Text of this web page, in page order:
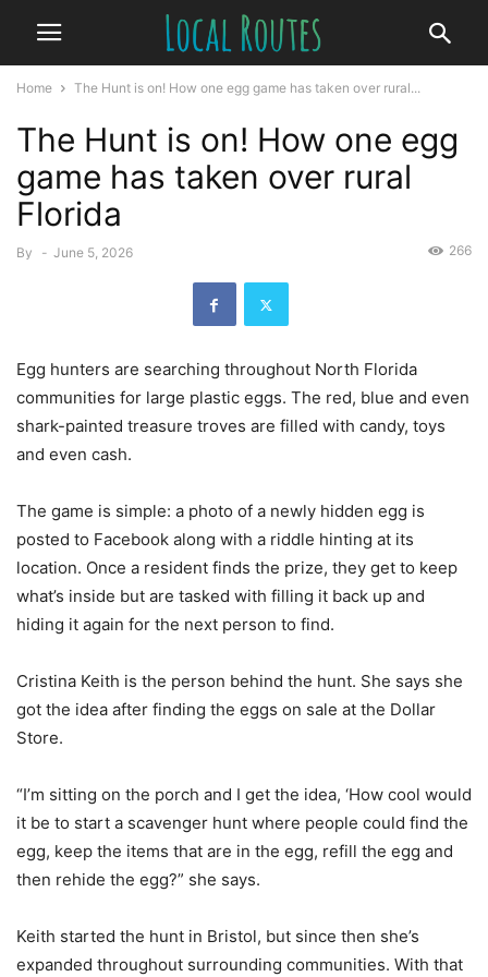
Home The Hunt is on! How one egg game has taken over rural...
The Hunt is on! How one egg
game has taken over rural
Florida
By - June 5, 2026 266
Egg hunters are searching throughout North Florida
communities for large plastic eggs. The red, blue and even
shark-painted treasure troves are filled with candy, toys
and even cash.
The game is simple: a photo of a newly hidden egg is
posted to Facebook along with a riddle hinting at its
location. Once a resident finds the prize, they get to keep
what’s inside but are tasked with filling it back up and
hiding it again for the next person to find.
Cristina Keith is the person behind the hunt. She says she
got the idea after finding the eggs on sale at the Dollar
Store.
“I’m sitting on the porch and I get the idea, ‘How cool would
it be to start a scavenger hunt where people could find the
egg, keep the items that are in the egg, refill the egg and
then rehide the egg?” she says.
Keith started the hunt in Bristol, but since then she’s
expanded throughout surrounding communities. With that